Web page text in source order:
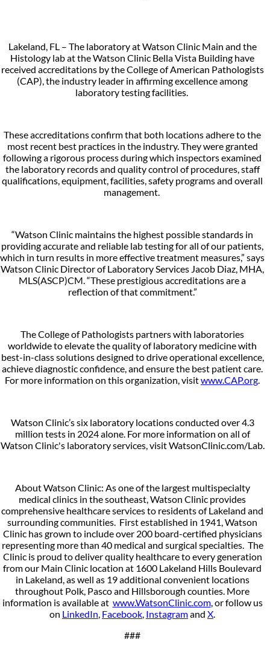
Lakeland, FL – The laboratory at Watson Clinic Main and the
Histology lab at the Watson Clinic Bella Vista Building have
received accreditations by the College of American Pathologists
(CAP), the industry leader in affirming excellence among
laboratory testing facilities.
These accreditations confirm that both locations adhere to the
most recent best practices in the industry. They were granted
following a rigorous process during which inspectors examined
the laboratory records and quality control of procedures, staff
qualifications, equipment, facilities, safety programs and overall
management.
“Watson Clinic maintains the highest possible standards in
providing accurate and reliable lab testing for all of our patients,
which in turn results in more effective treatment measures,” says
Watson Clinic Director of Laboratory Services Jacob Diaz, MHA,
MLS(ASCP)CM. “These prestigious accreditations are a
reflection of that commitment.”
The College of Pathologists partners with laboratories
worldwide to elevate the quality of laboratory medicine with
best-in-class solutions designed to drive operational excellence,
achieve diagnostic confidence, and ensure the best patient care.
For more information on this organization, visitwww.CAP.org.
Watson Clinic’s six laboratory locations conducted over 4.3
million tests in 2024 alone. For more information on all of
Watson Clinic's laboratory services, visit WatsonClinic.com/Lab.
About Watson Clinic: As one of the largest multispecialty
medical clinics in the southeast, Watson Clinic provides
comprehensive healthcare services to residents of Lakeland and
surrounding communities. First established in 1941, Watson
Clinic has grown to include over 200 board-certified physicians
representing more than 40 medical and surgical specialties. The
Clinic is proud to deliver quality healthcare to every generation
from our Main Clinic location at 1600 Lakeland Hills Boulevard
in Lakeland, as well as 19 additional convenient locations
throughout Polk, Pasco and Hillsborough counties. More
information is available at www.WatsonClinic.com, or follow us
on LinkedIn, Facebook, Instagramand X.
###